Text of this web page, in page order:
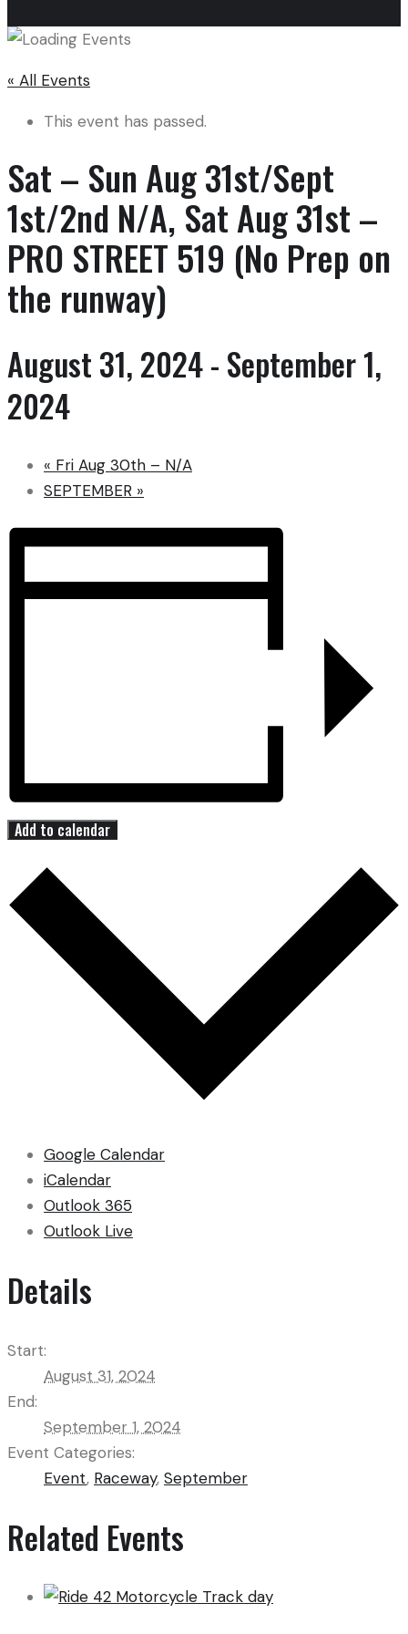
« All Events
This event has passed.
Sat – Sun Aug 31st/Sept
1st/2nd N/A, Sat Aug 31st –
PRO STREET 519 (No Prep on
the runway)
August 31, 2024-September 1,
2024
« Fri Aug 30th – N/A
SEPTEMBER »
Add to calendar
Google Calendar
iCalendar
Outlook 365
Outlook Live
Details
Start:
August 31, 2024
End:
September 1, 2024
Event Categories:
Event, Raceway, September
Related Events